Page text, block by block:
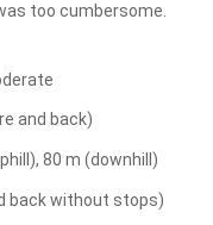
too cumbersome.
and back)
80 m (downhill)
back without stops)